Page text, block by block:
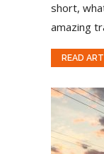
short,
amazing
READ